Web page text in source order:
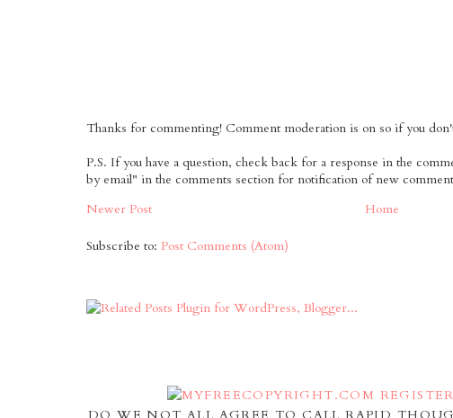
Thanks for commenting! Comment moderation is on so if you
P.S. If you have a question, check back for a response in the
by email" in the comments section for notification of new
Newer Post
Home
Subscribe to: Post Comments (Atom)